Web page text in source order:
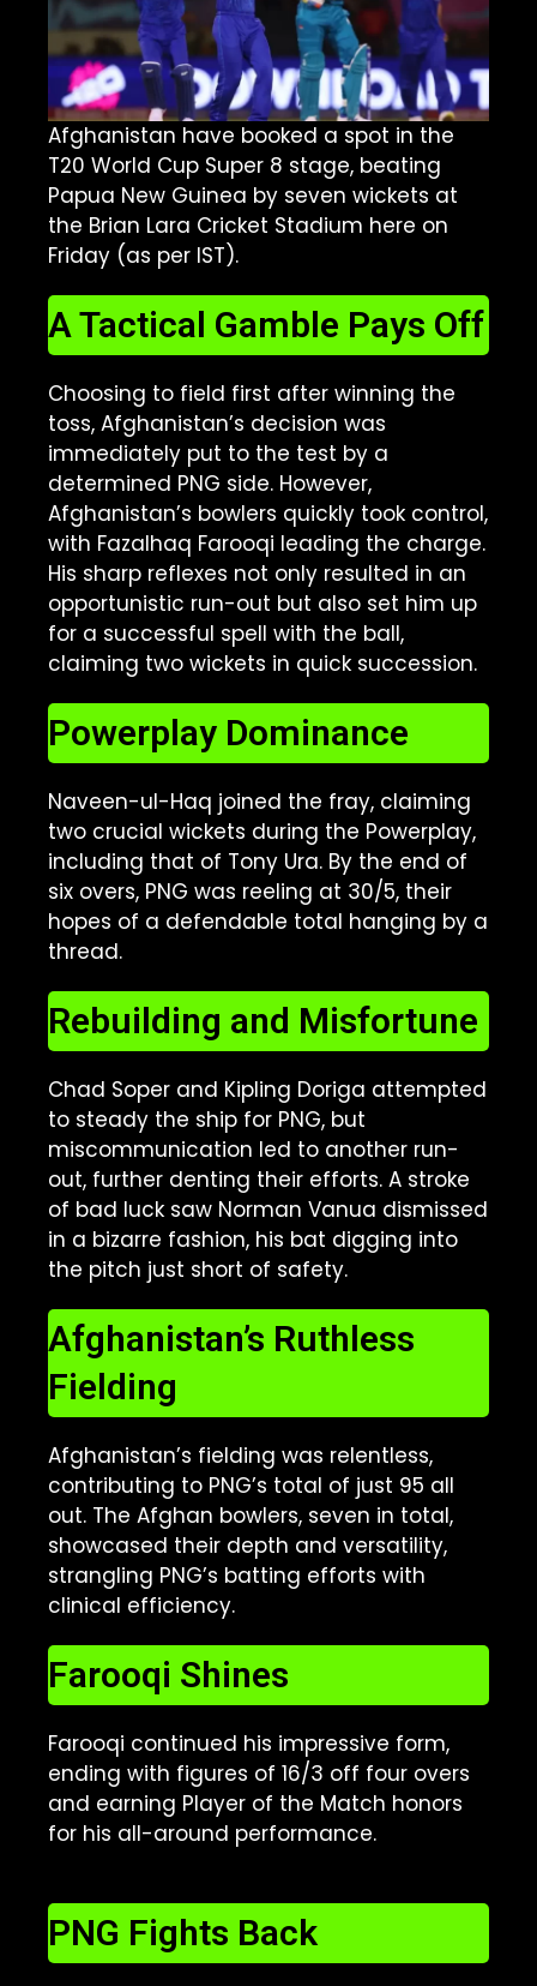
Afghanistan have booked a spot in the
T20 World Cup Super 8 stage, beating
Papua New Guinea by seven wickets at
the Brian Lara Cricket Stadium here on
Friday (as per IST).
A Tactical Gamble Pays Off
Choosing to field first after winning the
toss, Afghanistan’s decision was
immediately put to the test by a
determined PNG side. However,
Afghanistan’s bowlers quickly took control,
with Fazalhaq Farooqi leading the charge.
His sharp reflexes not only resulted in an
opportunistic run-out but also set him up
for a successful spell with the ball,
claiming two wickets in quick succession.
Powerplay Dominance
Naveen-ul-Haq joined the fray, claiming
two crucial wickets during the Powerplay,
including that of Tony Ura. By the end of
six overs, PNG was reeling at 30/5, their
hopes of a defendable total hanging by a
thread.
Rebuilding and Misfortune
Chad Soper and Kipling Doriga attempted
to steady the ship for PNG, but
miscommunication led to another run-
out, further denting their efforts. A stroke
of bad luck saw Norman Vanua dismissed
in a bizarre fashion, his bat digging into
the pitch just short of safety.
Afghanistan’s Ruthless
Fielding
Afghanistan’s fielding was relentless,
contributing to PNG’s total of just 95 all
out. The Afghan bowlers, seven in total,
showcased their depth and versatility,
strangling PNG’s batting efforts with
clinical efficiency.
Farooqi Shines
Farooqi continued his impressive form,
ending with figures of 16/3 off four overs
and earning Player of the Match honors
for his all-around performance.
PNG Fights Back